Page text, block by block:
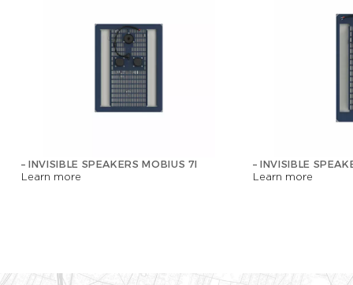
– INVISIBLE SPEAKERS MOBIUS 7I
Learn more
– INVISIBLE
Learn more